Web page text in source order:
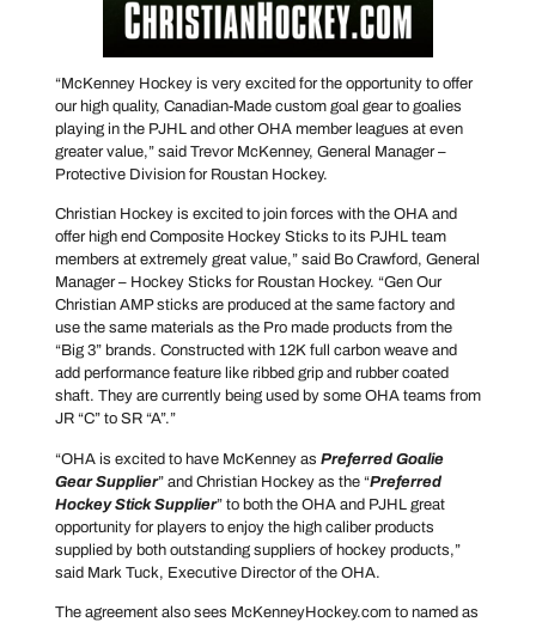
“McKenney Hockey is very excited for the opportunity to offer
our high quality, Canadian-Made custom goal gear to goalies
playing in the PJHL and other OHA member leagues at even
greater value,” said Trevor McKenney, General Manager –
Protective Division for Roustan Hockey.
Christian Hockey is excited to join forces with the OHA and
offer high end Composite Hockey Sticks to its PJHL team
members at extremely great value,” said Bo Crawford, General
Manager – Hockey Sticks for Roustan Hockey. “Gen Our
Christian AMP sticks are produced at the same factory and
use the same materials as the Pro made products from the
“Big 3” brands. Constructed with 12K full carbon weave and
add performance feature like ribbed grip and rubber coated
shaft. They are currently being used by some OHA teams from
JR “C” to SR “A”.”
“OHA is excited to have McKenney as Preferred Goalie
Gear Supplier” and Christian Hockey as the “Preferred
Hockey Stick Supplier” to both the OHA and PJHL great
opportunity for players to enjoy the high caliber products
supplied by both outstanding suppliers of hockey products,”
said Mark Tuck, Executive Director of the OHA.
The agreement also sees McKenneyHockey.com to named as